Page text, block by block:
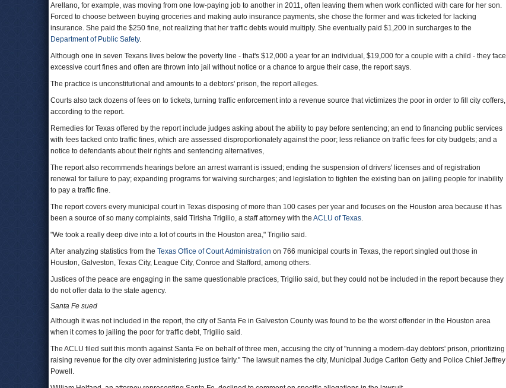
Arellano, for example, was moving from one low-paying job to another in 2011, often leaving them when work conflicted with care for her son.
Forced to choose between buying groceries and making auto insurance payments, she chose the former and was ticketed for lacking
insurance. She paid the $250 fine, not realizing that her traffic debts would multiply. She eventually paid $1,200 in surcharges to the
Department of Public Safety.
Although one in seven Texans lives below the poverty line - that's $12,000 a year for an individual, $19,000 for a couple with a child - they face
excessive court fines and often are thrown into jail without notice or a chance to argue their case, the report says.
The practice is unconstitutional and amounts to a debtors' prison, the report alleges.
Courts also tack dozens of fees on to tickets, turning traffic enforcement into a revenue source that victimizes the poor in order to fill city coffers,
according to the report.
Remedies for Texas offered by the report include judges asking about the ability to pay before sentencing; an end to financing public services
with fees tacked onto traffic fines, which are assessed disproportionately against the poor; less reliance on traffic fees for city budgets; and a
notice to defendants about their rights and sentencing alternatives,
The report also recommends hearings before an arrest warrant is issued; ending the suspension of drivers' licenses and of registration
renewal for failure to pay; expanding programs for waiving surcharges; and legislation to tighten the existing ban on jailing people for inability
to pay a traffic fine.
The report covers every municipal court in Texas disposing of more than 100 cases per year and focuses on the Houston area because it has
been a source of so many complaints, said Tirisha Trigilio, a staff attorney with the ACLU of Texas.
"We took a really deep dive into a lot of courts in the Houston area," Trigilio said.
After analyzing statistics from the Texas Office of Court Administration on 766 municipal courts in Texas, the report singled out those in
Houston, Galveston, Texas City, League City, Conroe and Stafford, among others.
Justices of the peace are engaging in the same questionable practices, Trigilio said, but they could not be included in the report because they
do not offer data to the state agency.
Santa Fe sued
Although it was not included in the report, the city of Santa Fe in Galveston County was found to be the worst offender in the Houston area
when it comes to jailing the poor for traffic debt, Trigilio said.
The ACLU filed suit this month against Santa Fe on behalf of three men, accusing the city of "running a modern-day debtors' prison, prioritizing
raising revenue for the city over administering justice fairly." The lawsuit names the city, Municipal Judge Carlton Getty and Police Chief Jeffrey
Powell.